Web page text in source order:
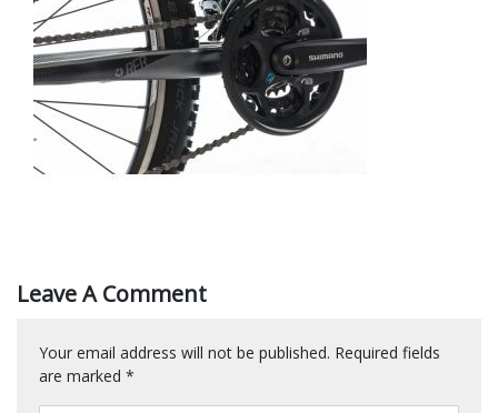
Leave A Comment
Your email address will not be published. Required fields
are marked *